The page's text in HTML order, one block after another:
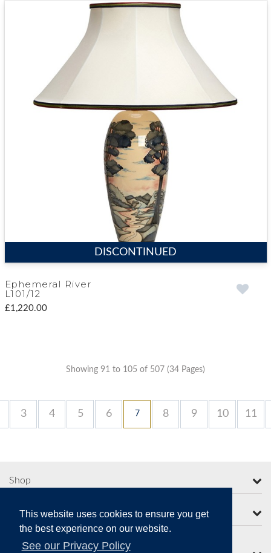
This website uses cookies to ensure you get
the best experience on our website.
See our Privacy Policy
DISCONTINUED
Ephemeral River
L101/12
£1,220.00
Showing 91 to 105 of 507 (34 Pages)
3 4 5 6 7 8 9 10 11
Shop
More from Moorcroft